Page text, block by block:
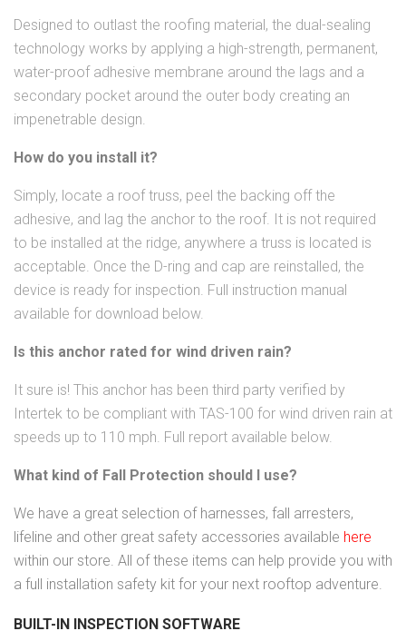
Designed to outlast the roofing material, the dual-sealing
technology works by applying a high-strength, permanent,
water-proof adhesive membrane around the lags and a
secondary pocket around the outer body creating an
impenetrable design.
How do you install it?
Simply, locate a roof truss, peel the backing off the
adhesive, and lag the anchor to the roof. It is not required
to be installed at the ridge, anywhere a truss is located is
acceptable. Once the D-ring and cap are reinstalled, the
device is ready for inspection. Full instruction manual
available for download below.
Is this anchor rated for wind driven rain?
It sure is! This anchor has been third party verified by
Intertek to be compliant with TAS-100 for wind driven rain at
speeds up to 110 mph. Full report available below.
What kind of Fall Protection should I use?
We have a great selection of harnesses, fall arresters,
lifeline and other great safety accessories available here
within our store. All of these items can help provide you with
a full installation safety kit for your next rooftop adventure.
BUILT-IN INSPECTION SOFTWARE